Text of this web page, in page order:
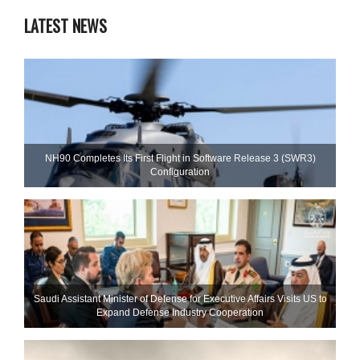
LATEST NEWS
NH90 Completes Its First Flight in Software Release 3 (SWR3)
Configuration
Saudi Assistant Minister of Defense for Executive Affairs Visits US to
Expand Defense Industry Cooperation